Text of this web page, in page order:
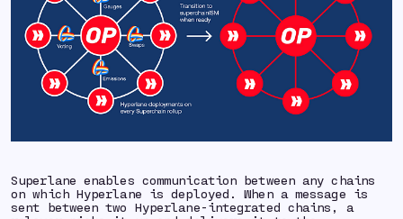
Superlane enables communication between any chains
on which Hyperlane is deployed. When a message is
sent between two Hyperlane-integrated chains, a